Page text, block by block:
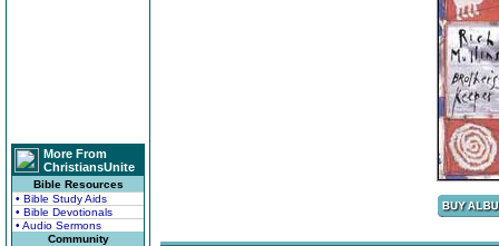
More From
ChristiansUnite
Bible Resources
• Bible Study Aids
• Bible Devotionals
• Audio Sermons
Community